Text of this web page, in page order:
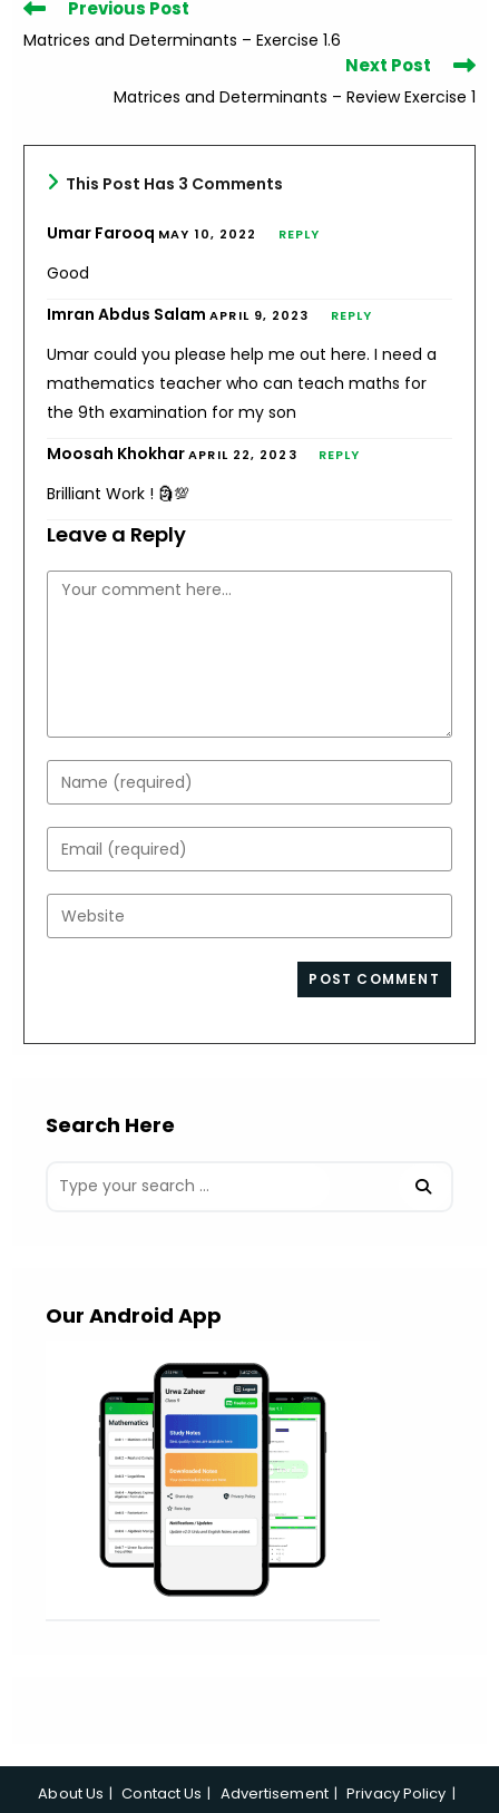
Read
more
articles
Previous Post
Matrices and Determinants – Exercise 1.6
Next Post
Matrices and Determinants – Review Exercise 1
This Post Has 3 Comments
Umar Farooq MAY 10, 2022 REPLY
Good
Imran Abdus SalamAPRIL 9, 2023 REPLY
Umar could you please help me out here. I need a
mathematics teacher who can teach maths for
the 9th examination for my son
Moosah KhokharAPRIL 22, 2023 REPLY
Brilliant Work ! 🗿💯
Leave a Reply
Comment
Enter
your
name
or
username
to
Enter
your
email
address
Enter
your
Search Here
Our Android App
About Us Contact Us Advertisement Privacy Policy